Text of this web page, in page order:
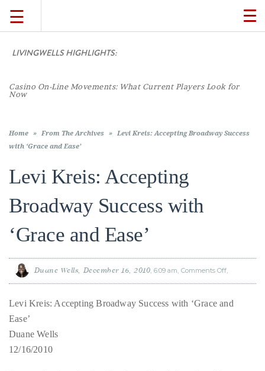
TRAVEL
LIFESTYLE
FOOD
SHOP
VIDEOS
About
Duane
Wells
Publisher,
☰
LIVINGWELLS HIGHLIGHTS:
Casino On-Line Movements: What Current Players Look for
Now
Home » From The Archives »
Levi Kreis: Accepting Broadway Success
with ‘Grace and Ease’
Levi Kreis: Accepting
Broadway Success with
‘Grace and Ease’
Duane Wells December 16, 2010 6:09 am Comments Offon
Kreis:
Success
Levi Kreis: Accepting Broadway Success with ‘Grace and
Ease’
Duane Wells
12/16/2010